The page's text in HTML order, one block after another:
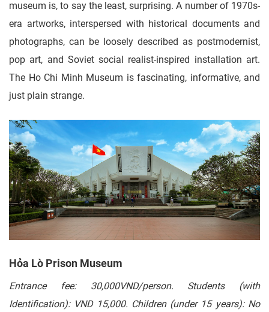
museum is, to say the least, surprising. A number of 1970s-
era artworks, interspersed with historical documents and
photographs, can be loosely described as postmodernist,
pop art, and Soviet social realist-inspired installation art.
The Ho Chi Minh Museum is fascinating, informative, and
just plain strange.
Hỏa Lò Prison Museum
Entrance fee: 30,000VND/person. Students (with
Identification): VND 15,000. Children (under 15 years): No